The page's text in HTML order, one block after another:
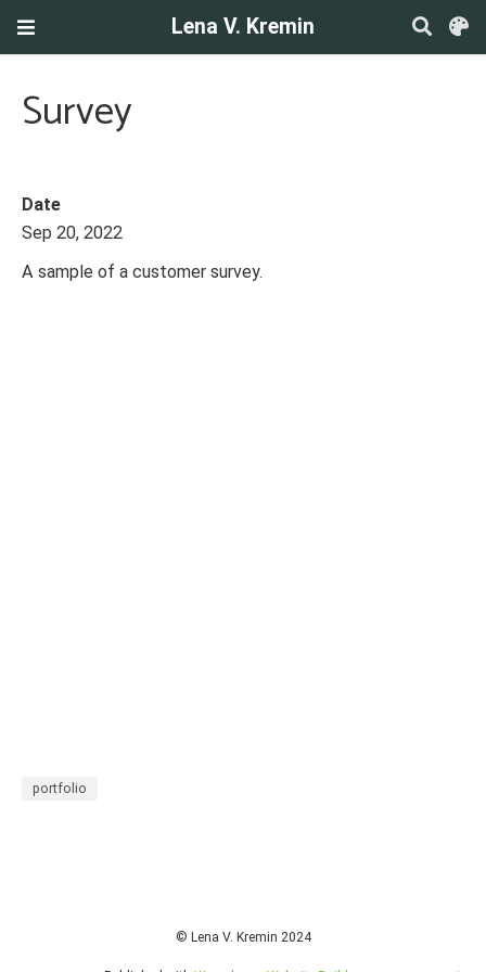
Lena V. Kremin
Survey
Date
Sep 20, 2022
A sample of a customer survey.
portfolio
© Lena V. Kremin 2024